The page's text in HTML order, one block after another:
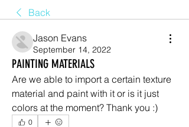
Back
Jason Evans
September 14, 2022
PAINTING MATERIALS
Are we able to import a certain texture
material and paint with it or is it just
colors at the moment? Thank you :)
0